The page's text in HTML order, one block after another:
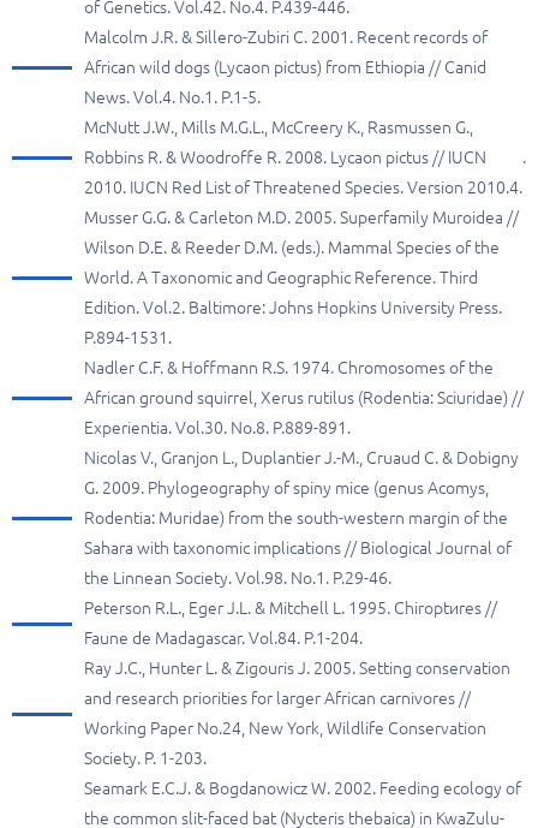
of Genetics. Vol.42. No.4. P.439-446.
Malcolm J.R. & Sillero-Zubiri C. 2001. Recent records of
African wild dogs (Lycaon pictus) from Ethiopia // Canid
News. Vol.4. No.1. P.1-5.
McNutt J.W., Mills M.G.L., McCreery K., Rasmussen G.,
Robbins R. & Woodroffe R. 2008. Lycaon pictus // IUCN
2010. IUCN Red List of Threatened Species. Version 2010.4.
.
Musser G.G. & Carleton M.D. 2005. Superfamily Muroidea //
Wilson D.E. & Reeder D.M. (eds.). Mammal Species of the
World. A Taxonomic and Geographic Reference. Third
Edition. Vol.2. Baltimore: Johns Hopkins University Press.
P.894-1531.
Nadler C.F. & Hoffmann R.S. 1974. Chromosomes of the
African ground squirrel, Xerus rutilus (Rodentia: Sciuridae) //
Experientia. Vol.30. No.8. P.889-891.
Nicolas V., Granjon L., Duplantier J.-M., Cruaud C. & Dobigny
G. 2009. Phylogeography of spiny mice (genus Acomys,
Rodentia: Muridae) from the south-western margin of the
Sahara with taxonomic implications // Biological Journal of
the Linnean Society. Vol.98. No.1. P.29-46.
Peterson R.L., Eger J.L. & Mitchell L. 1995. Chiroptиres //
Faune de Madagascar. Vol.84. P.1-204.
Ray J.C., Hunter L. & Zigouris J. 2005. Setting conservation
and research priorities for larger African carnivores //
Working Paper No.24, New York, Wildlife Conservation
Society. P. 1-203.
Seamark E.C.J. & Bogdanowicz W. 2002. Feeding ecology of
the common slit-faced bat (Nycteris thebaica) in KwaZulu-